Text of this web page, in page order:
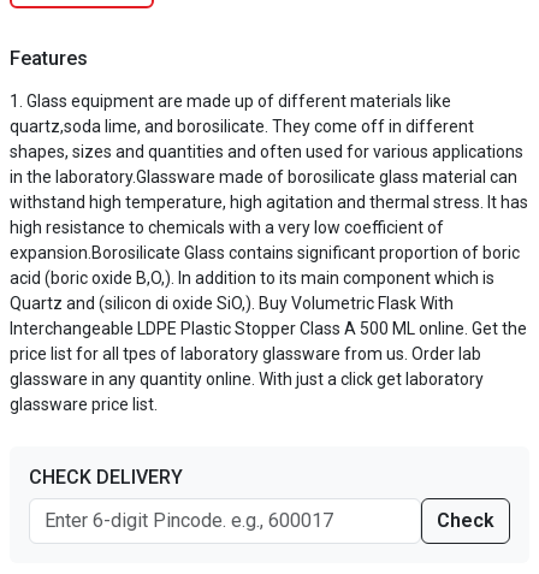
Features
Glass equipment are made up of different materials like
quartz,soda lime, and borosilicate. They come off in different
shapes, sizes and quantities and often used for various applications
in the laboratory.Glassware made of borosilicate glass material can
withstand high temperature, high agitation and thermal stress. It has
high resistance to chemicals with a very low coefficient of
expansion.Borosilicate Glass contains significant proportion of boric
acid (boric oxide B,O,). In addition to its main component which is
Quartz and (silicon di oxide SiO,). Buy Volumetric Flask With
Interchangeable LDPE Plastic Stopper Class A 500 ML online. Get the
price list for all tpes of laboratory glassware from us. Order lab
glassware in any quantity online. With just a click get laboratory
glassware price list.
CHECK DELIVERY
Check